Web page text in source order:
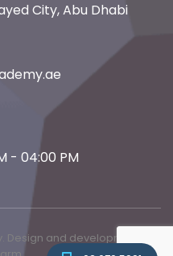
City, Abu Dhabi
- 04:00 PM
and development by